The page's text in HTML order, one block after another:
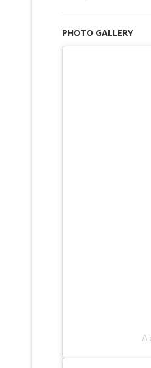
PHOTO GALLERY
A